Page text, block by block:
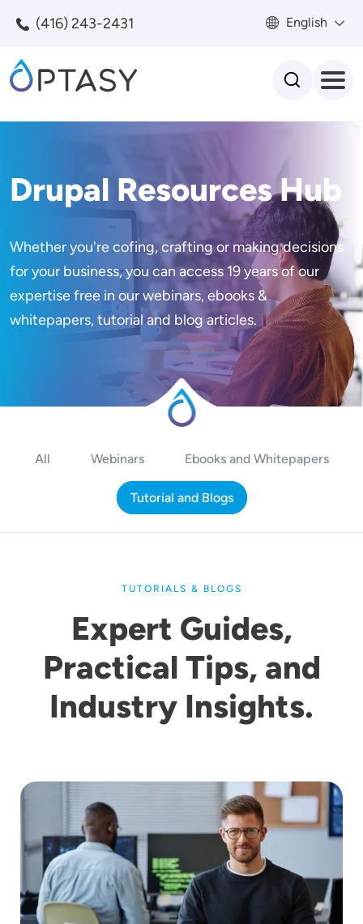
(416) 243-2431 English
Drupal Resources Hub
Whether you're cofing, crafting or making decisions
for your business, you can access 19 years of our
expertise free in our webinars, ebooks &
whitepapers, tutorial and blog articles.
All Webinars Ebooks and Whitepapers
Tutorial and Blogs
TUTORIALS & BLOGS
Expert Guides,
Practical Tips, and
Industry Insights.
Image